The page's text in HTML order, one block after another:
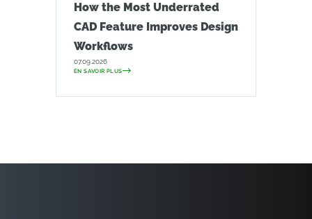
How the Most Underrated
CAD Feature Improves Design
Workflows
07.09.2026
EN SAVOIR PLUS